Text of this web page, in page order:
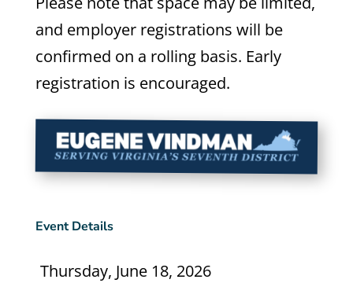
and employer registrations will be
confirmed on a rolling basis. Early
registration is encouraged.
Event Details
Thursday, June 18, 2026